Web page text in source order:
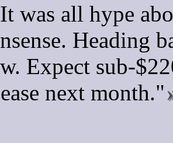
was all hype
Heading
Expect sub-
next month."